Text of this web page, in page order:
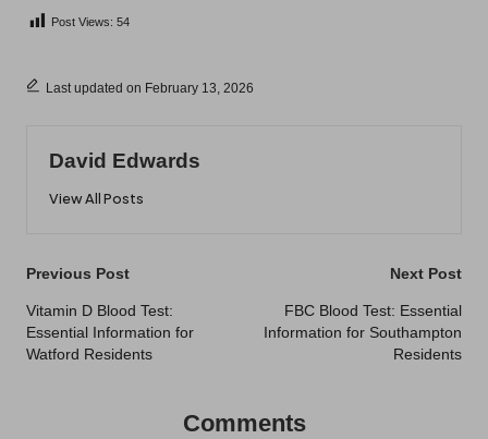
Post Views: 54
Last updated on February 13, 2026
David Edwards
View All Posts
Post
navigation
Previous Post
Vitamin D Blood Test:
Essential Information for
Watford Residents
Next Post
FBC Blood Test: Essential
Information for Southampton
Residents
Comments